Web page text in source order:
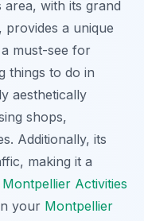
with its grand
provides a unique
must-see for
things to do in
aesthetically
shops,
Additionally, its
making it a
Montpellier Activities
your Montpellier